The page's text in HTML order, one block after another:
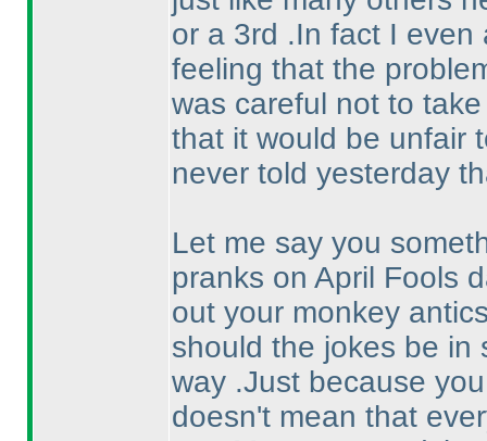
or a 3rd .In fact I even
feeling that the
was careful not to
that it would be unfair
never told yesterday
Let me say you
pranks on April Fools
out your monkey
should the jokes be in
way .Just because
doesn't mean that